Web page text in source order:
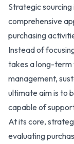
Strategic
comprehensive
purchasing
Instead of
takes a long-term
management,
ultimate aim is to
capable of
At its core,
evaluating